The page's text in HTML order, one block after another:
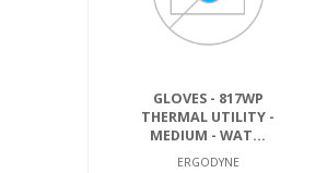
GLOVES - 817WP
THERMAL UTILITY -
MEDIUM - WAT...
ERGODYNE